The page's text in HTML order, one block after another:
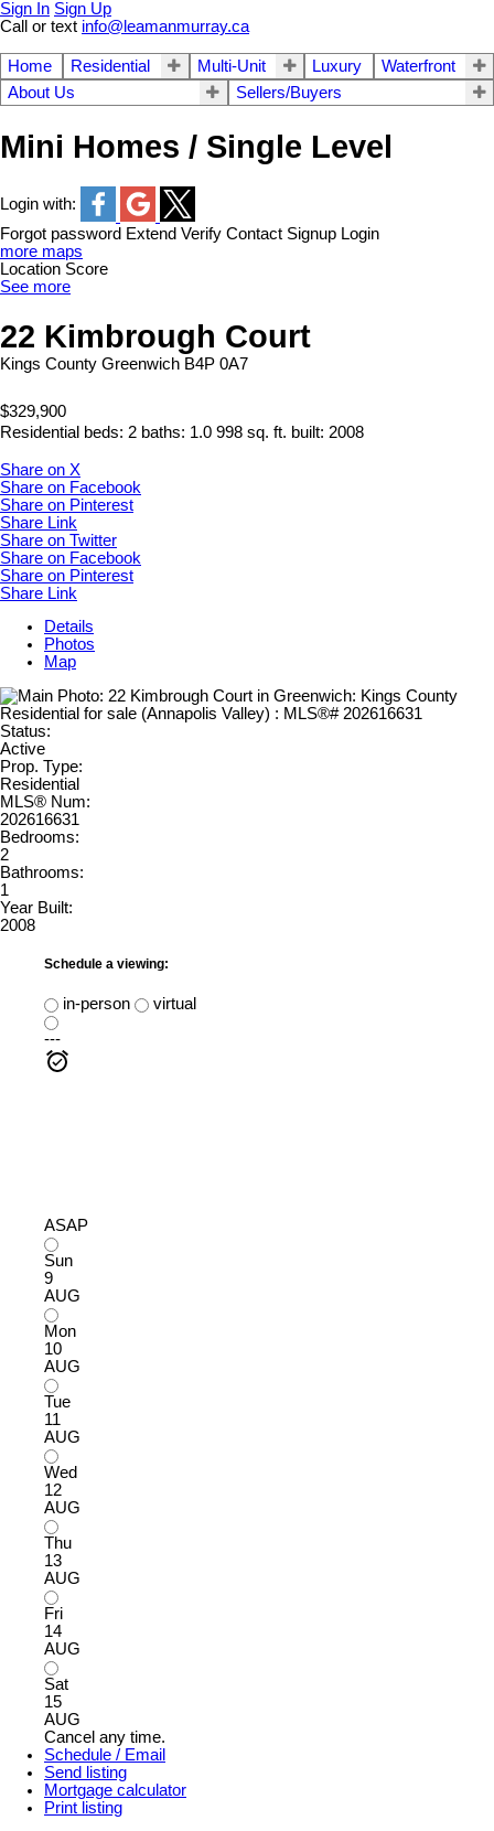
Sign In Sign Up
Call or text info@leamanmurray.ca
Home Residential Multi-Unit Luxury
Waterfront
About Us
Sellers/Buyers
Mini Homes / Single Level
Login with:
Forgot password Extend Verify Contact Signup Login
more maps
Location Score
See more
22 Kimbrough Court
Kings County Greenwich B4P 0A7
$329,900
Residential beds: 2 baths: 1.0 998 sq. ft. built: 2008
Share on X
Share on Facebook
Share on Pinterest
Share Link
Share on Twitter
Share on Facebook
Share on Pinterest
Share Link
Details
Photos
Map
Status:
Active
Prop. Type:
Residential
MLS® Num:
202616631
Bedrooms:
2
Bathrooms:
1
Year Built:
2008
Schedule a viewing:
in-person
virtual
---
ASAP
Sun
9
AUG
Mon
10
AUG
Tue
11
AUG
Wed
12
AUG
Thu
13
AUG
Fri
14
AUG
Sat
15
AUG
Cancel any time.
Schedule / Email
Send listing
Mortgage calculator
Print listing